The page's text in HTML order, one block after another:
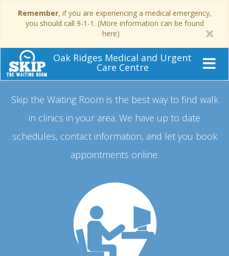
Remember, if you are experiencing a medical emergency,
you should call 9-1-1. (More information can be found
here)
Oak Ridges Medical and Urgent
Care Centre
Skip the Waiting Room is the best way to find walk
in clinics in your area. We have up to date
schedules, contact information, and let you book
appointments online.